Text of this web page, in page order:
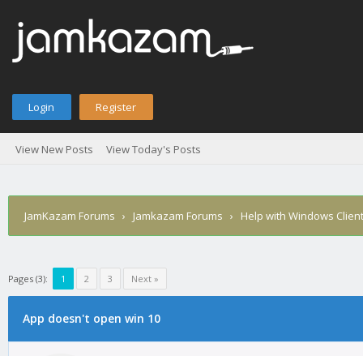
Login Register
View New Posts View Today's Posts
JamKazam Forums › Jamkazam Forums › Help with Windows
Pages (3): 1 2 3 Next »
App doesn't open win 10